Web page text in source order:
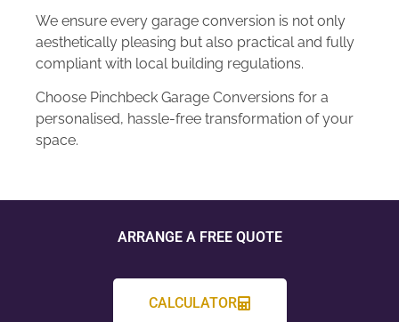
We ensure every garage conversion is not only
aesthetically pleasing but also practical and fully
compliant with local building regulations.
Choose Pinchbeck Garage Conversions for a
personalised, hassle-free transformation of your
space.
ARRANGE A FREE QUOTE
CALCULATOR